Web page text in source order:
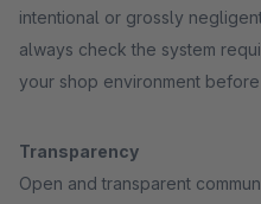
intentional or grossly
always check the system
your shop environment
Transparency
Open and transparent